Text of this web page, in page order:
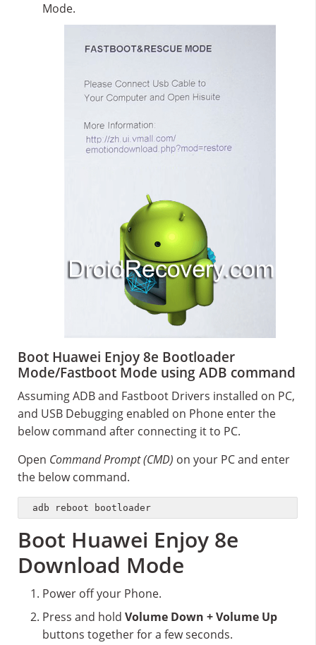
Mode.
Boot Huawei Enjoy 8e Bootloader
Mode/Fastboot Mode using ADB command
Assuming ADB and Fastboot Drivers installed on PC,
and USB Debugging enabled on Phone enter the
below command after connecting it to PC.
Open Command Prompt (CMD) on your PC and enter
the below command.
adb reboot bootloader
Boot Huawei Enjoy 8e
Download Mode
Power off your Phone.
Press and hold Volume Down + Volume Up
buttons together for a few seconds.